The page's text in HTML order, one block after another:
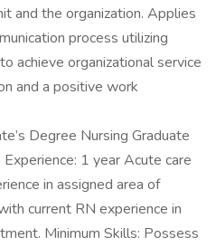
and the organization. Applies
process utilizing
achieve organizational service
and a positive work
Degree Nursing Graduate
1 year Acute care
in assigned area of
current RN experience in
Minimum Skills: Possess